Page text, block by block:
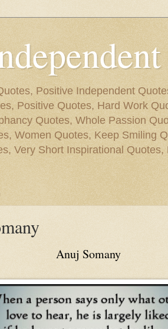
Positive Independent
Positive Quotes, Hard Work
Quotes, Whole Passion
Women Quotes, Keep Smiling
Very Short Inspirational
Anuj Somany